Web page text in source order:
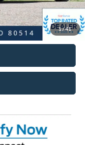
1/41